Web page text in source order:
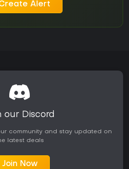
Alert
our Discord
community and stay updated on
latest deals
Join Now